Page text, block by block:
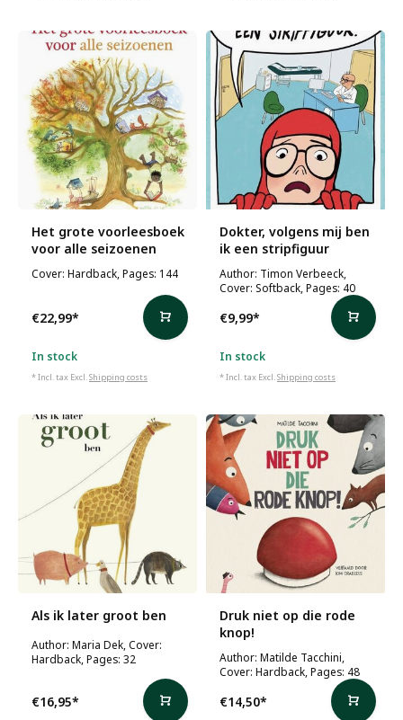
Het grote voorleesboek
voor alle seizoenen
Cover: Hardback, Pages: 144
€22,99*
In stock
* Incl. tax Excl.Shipping costs
Dokter, volgens mij ben
ik een stripfiguur
Author: Timon Verbeeck,
Cover: Softback, Pages: 40
€9,99*
In stock
* Incl. tax Excl.Shipping costs
Als ik later groot ben
Author: Maria Dek, Cover:
Hardback, Pages: 32
€16,95*
Druk niet op die rode
knop!
Author: Matilde Tacchini,
Cover: Hardback, Pages: 48
€14,50*